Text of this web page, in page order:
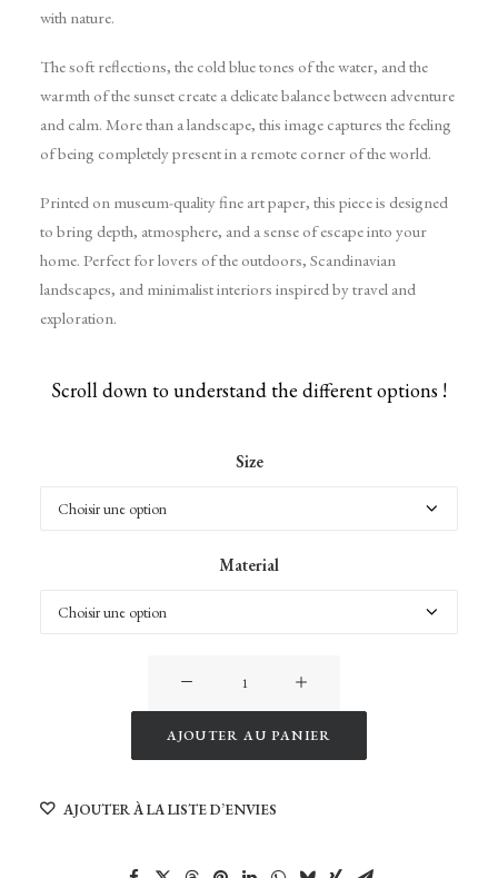
with nature.
The soft reflections, the cold blue tones of the water, and the
warmth of the sunset create a delicate balance between adventure
and calm. More than a landscape, this image captures the feeling
of being completely present in a remote corner of the world.
Printed on museum-quality fine art paper, this piece is designed
to bring depth, atmosphere, and a sense of escape into your
home. Perfect for lovers of the outdoors, Scandinavian
landscapes, and minimalist interiors inspired by travel and
exploration.
Scroll down to understand the different options !
Size
Material
Kayak
in
Arctic
AJOUTER AU PANIER
AJOUTER À LA LISTE D’ENVIES